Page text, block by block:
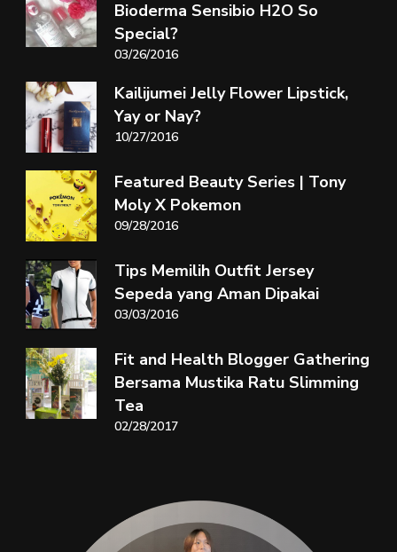
Bioderma Sensibio H2O So
Special?
03/26/2016
Kailijumei Jelly Flower Lipstick,
Yay or Nay?
10/27/2016
Featured Beauty Series | Tony
Moly X Pokemon
09/28/2016
Tips Memilih Outfit Jersey
Sepeda yang Aman Dipakai
03/03/2016
Fit and Health Blogger Gathering
Bersama Mustika Ratu Slimming
Tea
02/28/2017